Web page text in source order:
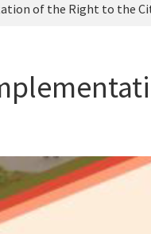
of the Right to the